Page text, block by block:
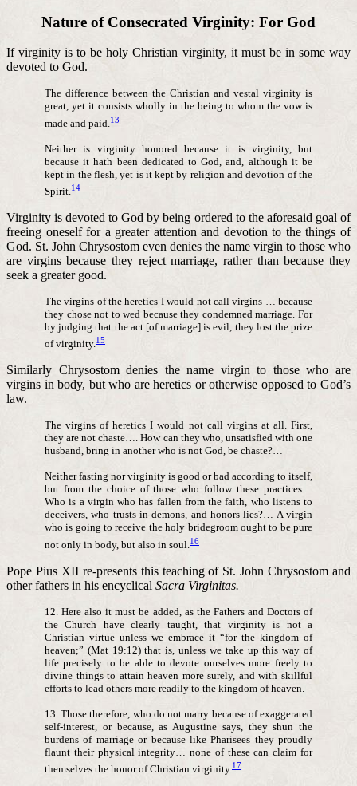
Nature of Consecrated Virginity: For God
If virginity is to be holy Christian virginity, it must be in some way
devoted to God.
The difference between the Christian and vestal virginity is
great, yet it consists wholly in the being to whom the vow is
made and paid. 13
Neither is virginity honored because it is virginity, but
because it hath been dedicated to God, and, although it be
kept in the flesh, yet is it kept by religion and devotion of the
Spirit.14
Virginity is devoted to God by being ordered to the aforesaid goal of
freeing oneself for a greater attention and devotion to the things of
God. St. John Chrysostom even denies the name virgin to those who
are virgins because they reject marriage, rather than because they
seek a greater good.
The virgins of the heretics I would not call virgins … because
they chose not to wed because they condemned marriage. For
by judging that the act [of marriage] is evil, they lost the prize
of virginity.15
Similarly Chrysostom denies the name virgin to those who are
virgins in body, but who are heretics or otherwise opposed to God’s
law.
The virgins of heretics I would not call virgins at all. First,
they are not chaste…. How can they who, unsatisfied with one
husband, bring in another who is not God, be chaste?…
Neither fasting nor virginity is good or bad according to itself,
but from the choice of those who follow these practices…
Who is a virgin who has fallen from the faith, who listens to
deceivers, who trusts in demons, and honors lies?… A virgin
who is going to receive the holy bridegroom ought to be pure
not only in body, but also in soul. 16
Pope Pius XII re-presents this teaching of St. John Chrysostom and
other fathers in his encyclical Sacra Virginitas.
12. Here also it must be added, as the Fathers and Doctors of
the Church have clearly taught, that virginity is not a
Christian virtue unless we embrace it “for the kingdom of
heaven;” (Mat 19:12) that is, unless we take up this way of
life precisely to be able to devote ourselves more freely to
divine things to attain heaven more surely, and with skillful
efforts to lead others more readily to the kingdom of heaven.
13. Those therefore, who do not marry because of exaggerated
self-interest, or because, as Augustine says, they shun the
burdens of marriage or because like Pharisees they proudly
flaunt their physical integrity… none of these can claim for
themselves the honor of Christian virginity.17